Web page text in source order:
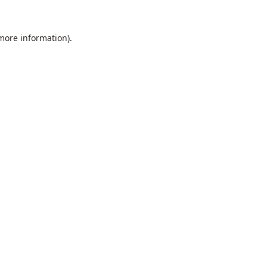
information).